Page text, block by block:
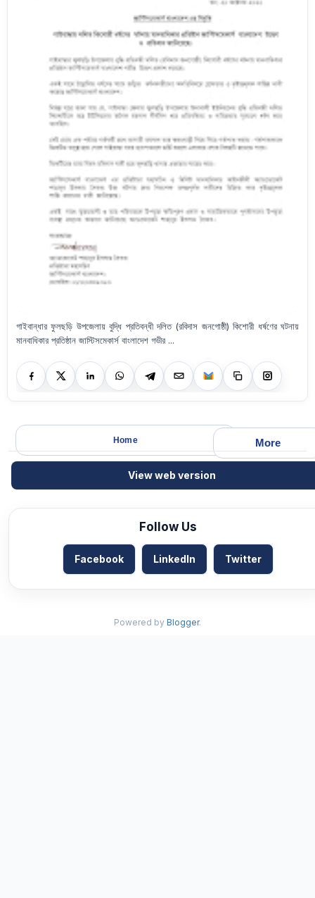
গাইবান্ধার ফুলছড়ি উপজেলায় বুদ্ধি প্রতিবন্ধী দলিত (রবিদাস জনগোষ্ঠী) কিশোরী ধর্ষণের ঘটনায়
মানবাধিকার প্রতিষ্ঠান জাস্টিসমেকার্স বাংলাদেশ গভীর ...
More
Home
View web version
Follow Us
Facebook LinkedIn Twitter
Powered by Blogger.